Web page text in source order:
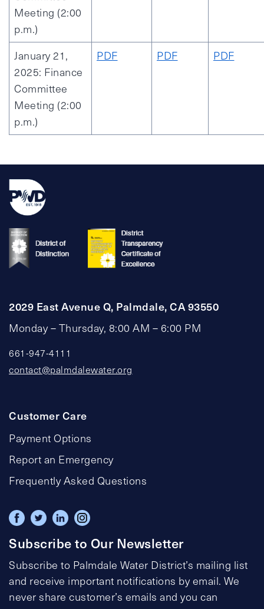
Meeting (2:00
p.m.)
January 21,
2025: Finance
Committee
Meeting (2:00
p.m.)
PDF PDF PDF
2029 East Avenue Q, Palmdale, CA 93550
Monday – Thursday, 8:00 AM – 6:00 PM
661-947-4111
contact@palmdalewater.org
Customer Care
Payment Options
Report an Emergency
Frequently Asked Questions
Subscribe to Our Newsletter
Subscribe to Palmdale Water District’s mailing list
and receive important notifications by email. We
never share customer’s emails and you can